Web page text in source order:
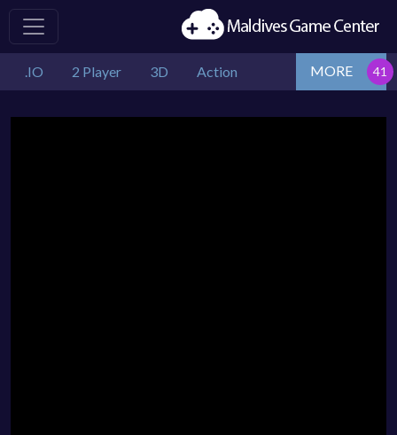
.IO 2 Player 3D Action MORE